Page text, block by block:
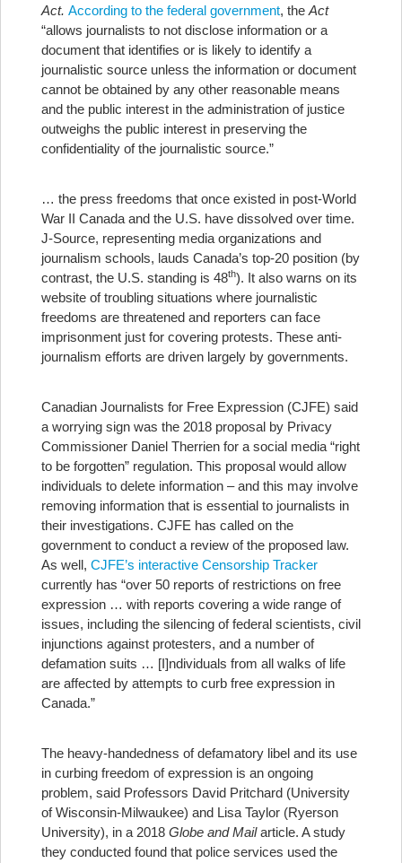
Act. According to the federal government, the Act
“allows journalists to not disclose information or a
document that identifies or is likely to identify a
journalistic source unless the information or document
cannot be obtained by any other reasonable means
and the public interest in the administration of justice
outweighs the public interest in preserving the
confidentiality of the journalistic source.”
… the press freedoms that once existed in post-World
War II Canada and the U.S. have dissolved over time.
J-Source, representing media organizations and
journalism schools, lauds Canada’s top-20 position (by
contrast, the U.S. standing is 48th). It also warns on its
website of troubling situations where journalistic
freedoms are threatened and reporters can face
imprisonment just for covering protests. These anti-
journalism efforts are driven largely by governments.
Canadian Journalists for Free Expression (CJFE) said
a worrying sign was the 2018 proposal by Privacy
Commissioner Daniel Therrien for a social media “right
to be forgotten” regulation. This proposal would allow
individuals to delete information – and this may involve
removing information that is essential to journalists in
their investigations. CJFE has called on the
government to conduct a review of the proposed law.
As well, CJFE’s interactive Censorship Tracker
currently has “over 50 reports of restrictions on free
expression … with reports covering a wide range of
issues, including the silencing of federal scientists, civil
injunctions against protesters, and a number of
defamation suits … [I]ndividuals from all walks of life
are affected by attempts to curb free expression in
Canada.”
The heavy-handedness of defamatory libel and its use
in curbing freedom of expression is an ongoing
problem, said Professors David Pritchard (University
of Wisconsin-Milwaukee) and Lisa Taylor (Ryerson
University), in a 2018 Globe and Mailarticle. A study
they conducted found that police services used the